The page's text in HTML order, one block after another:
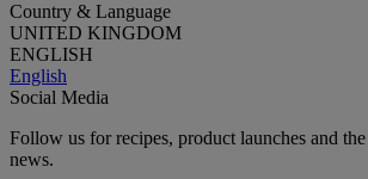
Country & Language
UNITED KINGDOM
ENGLISH
English
Social Media
Follow us for recipes, product launches and
news.